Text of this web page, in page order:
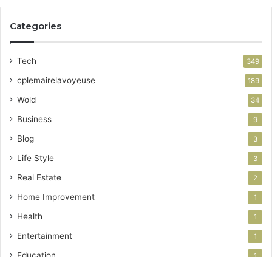
Categories
Tech 349
cplemairelavoyeuse 189
Wold 34
Business 9
Blog 3
Life Style 3
Real Estate 2
Home Improvement 1
Health 1
Entertainment 1
Education